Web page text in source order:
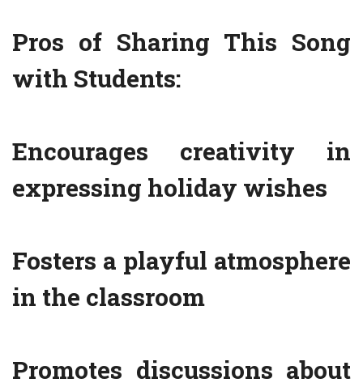
Pros of Sharing This Song
with Students:
Encourages creativity in
expressing holiday wishes
Fosters a playful atmosphere
in the classroom
Promotes discussions about